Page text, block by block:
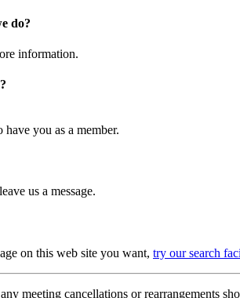
do?
information.
you as a member.
us a message.
on this web site you want, try our search
meeting cancellations or rearrangements